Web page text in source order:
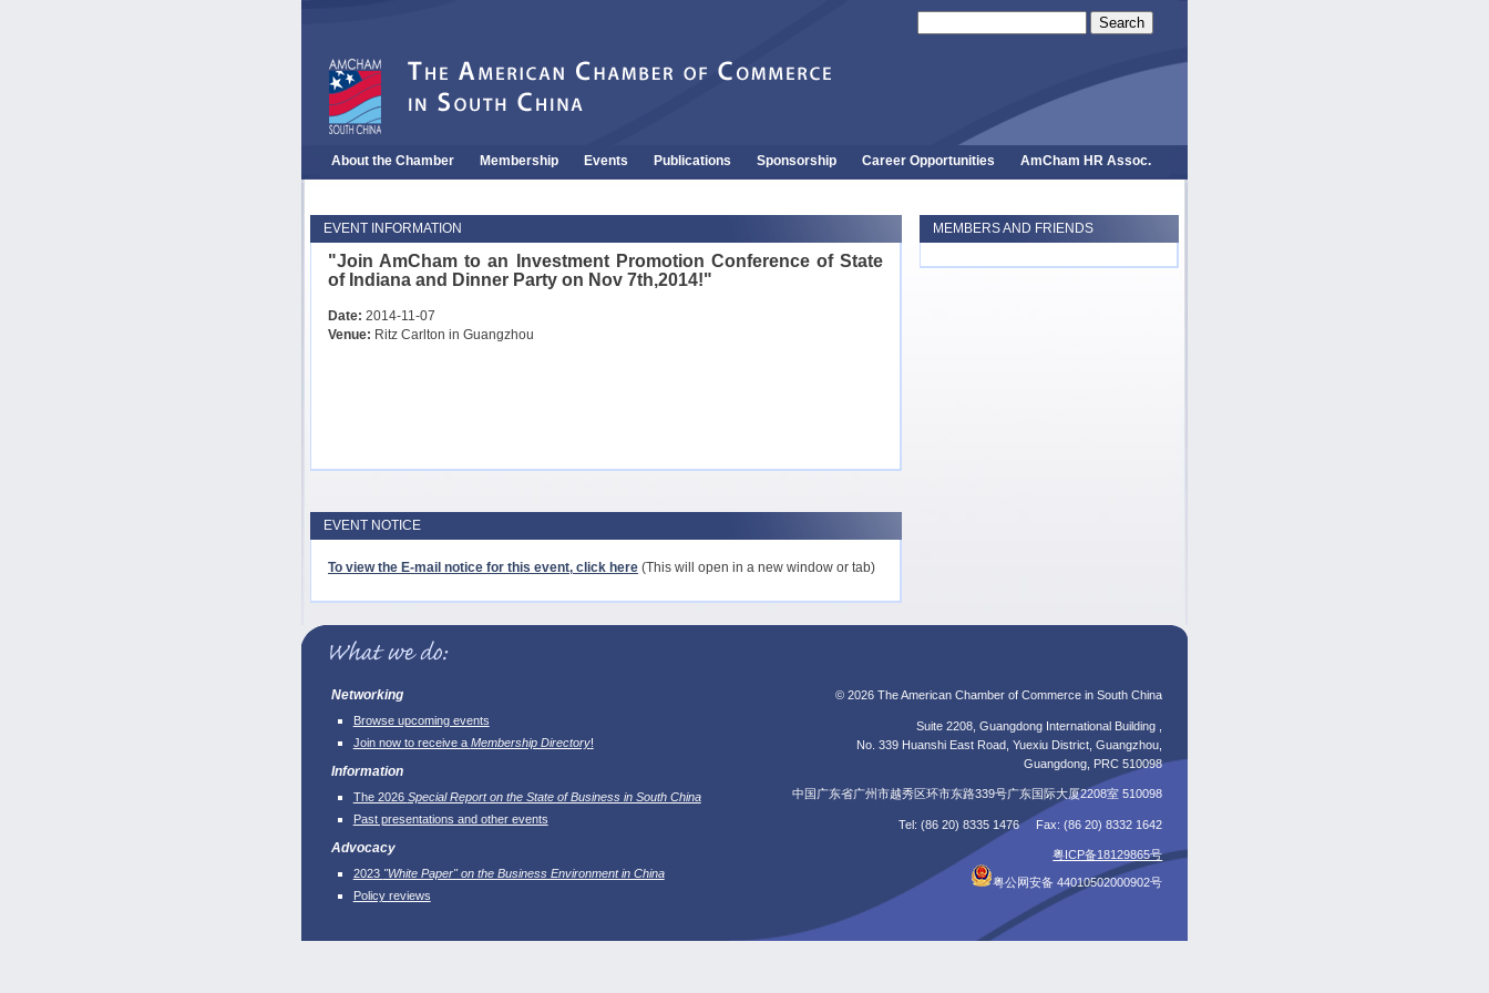
Search
About the Chamber Membership Events Publications Sponsorship Career Opportunities AmCham HR Assoc.
EVENT INFORMATION
"Join AmCham to an Investment Promotion Conference of State
of Indiana and Dinner Party on Nov 7th,2014!"
Date: 2014-11-07
Venue: Ritz Carlton in Guangzhou
EVENT NOTICE
To view the E-mail notice for this event, click here (This will open in a new window or tab)
MEMBERS AND FRIENDS
Networking
Browse upcoming events
Join now to receive a Membership Directory!
Information
The 2026 Special Report on the State of Business in South China
Past presentations and other events
Advocacy
2023 "White Paper" on the Business Environment in China
Policy reviews
© 2026 The American Chamber of Commerce in South China
Suite 2208, Guangdong International Building ,
No. 339 Huanshi East Road, Yuexiu District, Guangzhou,
Guangdong, PRC 510098
中国广东省广州市越秀区环市东路339号广东国际大厦2208室 510098
Tel: (86 20) 8335 1476 Fax: (86 20) 8332 1642
粤ICP备18129865号
粤公网安备 44010502000902号